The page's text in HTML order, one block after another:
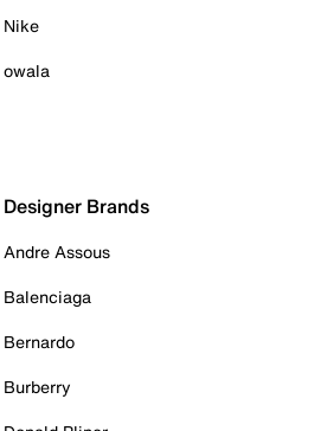
Nike
owala
Designer Brands
Andre Assous
Balenciaga
Bernardo
Burberry